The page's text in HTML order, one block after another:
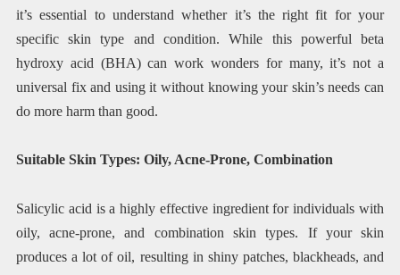
it’s essential to understand whether it’s the right fit for your
specific skin type and condition. While this powerful beta
hydroxy acid (BHA) can work wonders for many, it’s not a
universal fix and using it without knowing your skin’s needs can
do more harm than good.
Suitable Skin Types: Oily, Acne-Prone, Combination
Salicylic acid is a highly effective ingredient for individuals with
oily, acne-prone, and combination skin types. If your skin
produces a lot of oil, resulting in shiny patches, blackheads, and